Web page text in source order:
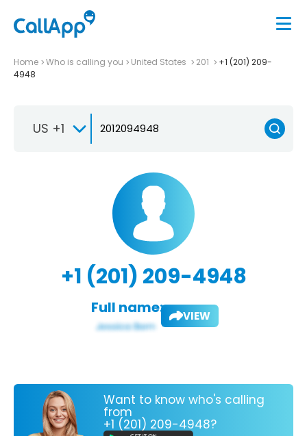
Home Who is calling you United States 201
+1 (201) 209-
4948
US +1
+1 (201) 209-4948
Full name: VIEW
Want to know who's calling
from
+1 (201) 209-4948?